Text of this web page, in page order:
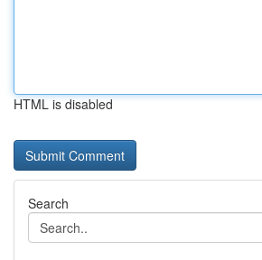
HTML is disabled
Search